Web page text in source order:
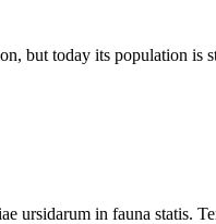
but today its population is
ursidarum in fauna statis.